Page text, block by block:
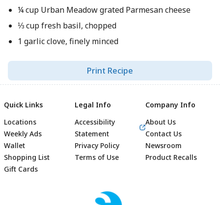
¼ cup Urban Meadow grated Parmesan cheese
⅓ cup fresh basil, chopped
1 garlic clove, finely minced
Print Recipe
Quick Links
Locations
Weekly Ads
Wallet
Shopping List
Gift Cards
Legal Info
Accessibility
Statement
Privacy Policy
Terms of Use
Company Info
About Us
Contact Us
Newsroom
Product Recalls